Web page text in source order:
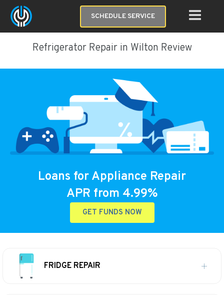
SCHEDULE SERVICE
Refrigerator Repair in Wilton Review
Loans for Appliance Repair
APR from 4.99%
GET FUNDS NOW
FRIDGE REPAIR